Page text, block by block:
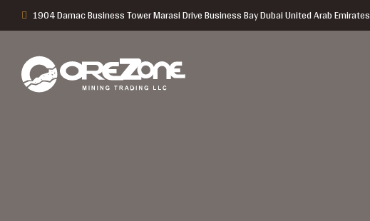
1904 Damac Business Tower Marasi Drive Business Bay Dubai United Arab Emirates